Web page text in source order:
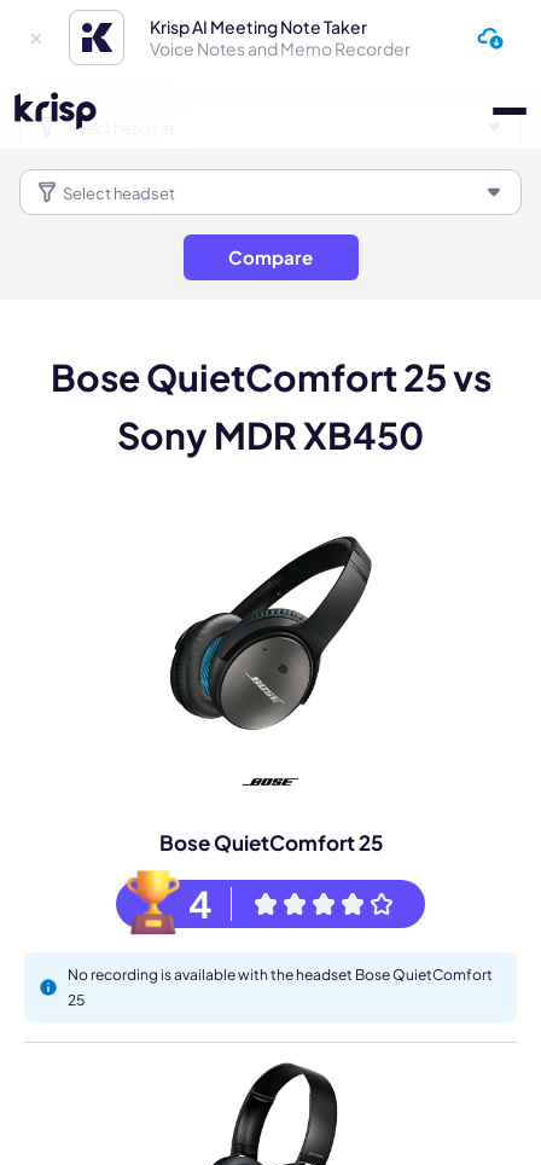
Krisp AI Meeting Note Taker
Voice Notes and Memo Recorder
Compare
Bose QuietComfort 25 vs
Sony MDR XB450
Bose QuietComfort 25
4
No recording is available with the headset Bose QuietComfort
25